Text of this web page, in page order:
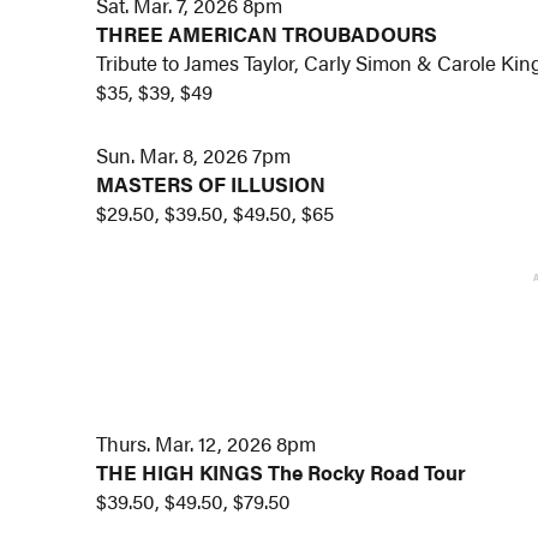
THREE AMERICAN TROUBADOURS
Tribute to James Taylor, Carly Simon & Carole
$35, $39, $49
Sun. Mar. 8, 2026 7pm
MASTERS OF ILLUSION
$29.50, $39.50, $49.50, $65
Thurs. Mar. 12, 2026 8pm
THE HIGH KINGS The Rocky Road Tour
$39.50, $49.50, $79.50